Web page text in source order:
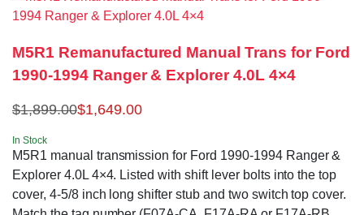
M5R1 Remanufactured Manual Trans for Ford
1990-1994 Ranger & Explorer 4.0L 4×4
$1,899.00$1,649.00
In Stock
M5R1 manual transmission for Ford 1990-1994 Ranger &
Explorer 4.0L 4×4. Listed with shift lever bolts into the top
cover, 4-5/8 inch long shifter stub and two switch top cover.